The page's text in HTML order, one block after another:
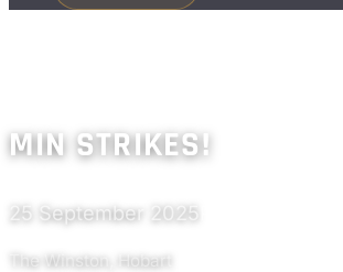
MIN STRIKES!
25 September 2025
The Winston, Hobart